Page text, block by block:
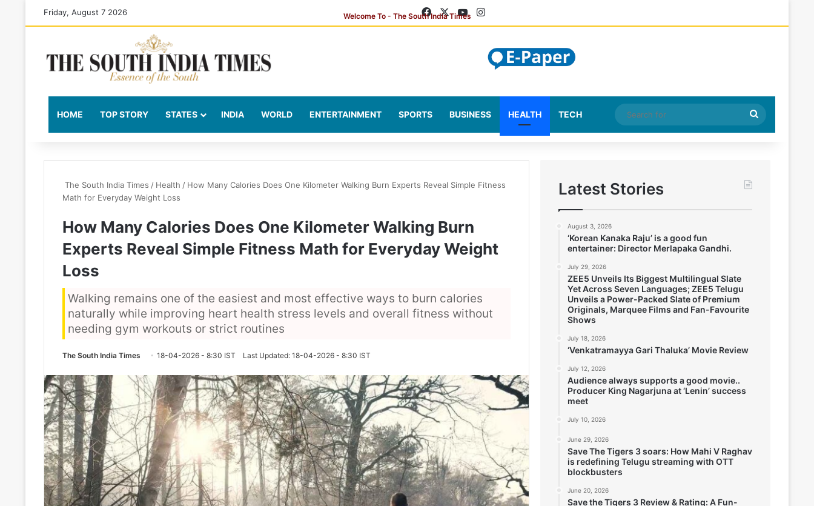
Friday, August 7 2026 Facebook
X YouTubeInstagram
HOME TOP STORY STATES INDIA WORLD ENTERTAINMENT SPORTS BUSINESS HEALTH TECH
Search
for
The South India Times / Health / How Many Calories Does One Kilometer Walking Burn Experts Reveal Simple Fitness
Math for Everyday Weight Loss
How Many Calories Does One Kilometer Walking Burn
Experts Reveal Simple Fitness Math for Everyday Weight
Loss
Walking remains one of the easiest and most effective ways to burn calories
naturally while improving heart health stress levels and overall fitness without
needing gym workouts or strict routines
The South India Times 18-04-2026 - 8:30 IST Last Updated: 18-04-2026 - 8:30 IST
Latest Stories
August 3, 2026
‘Korean Kanaka Raju’ is a good fun
entertainer: Director Merlapaka Gandhi.
July 29, 2026
ZEE5 Unveils Its Biggest Multilingual Slate
Yet Across Seven Languages; ZEE5 Telugu
Unveils a Power-Packed Slate of Premium
Originals, Marquee Films and Fan-Favourite
Shows
July 18, 2026
‘Venkatramayya Gari Thaluka’ Movie Review
July 12, 2026
Audience always supports a good movie..
Producer King Nagarjuna at ‘Lenin’ success
meet
July 10, 2026
June 29, 2026
Save The Tigers 3 soars: How Mahi V Raghav
is redefining Telugu streaming with OTT
blockbusters
June 20, 2026
Save the Tigers 3 Review & Rating: A Fun-